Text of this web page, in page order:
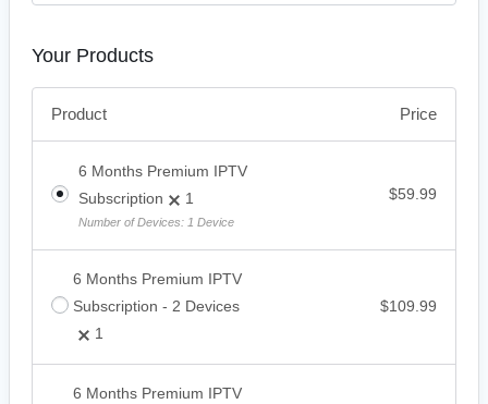
Your Products
Product Price
6 Months Premium IPTV
Subscription
1
Number of Devices: 1 Device
$59.99
6 Months Premium IPTV
Subscription - 2 Devices
1
$109.99
6 Months Premium IPTV